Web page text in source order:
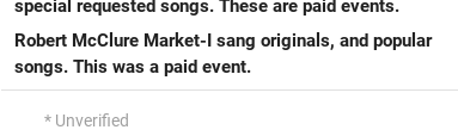
special requested songs. These are paid events.
Robert McClure Market-I sang originals, and popular
songs. This was a paid event.
* Unverified